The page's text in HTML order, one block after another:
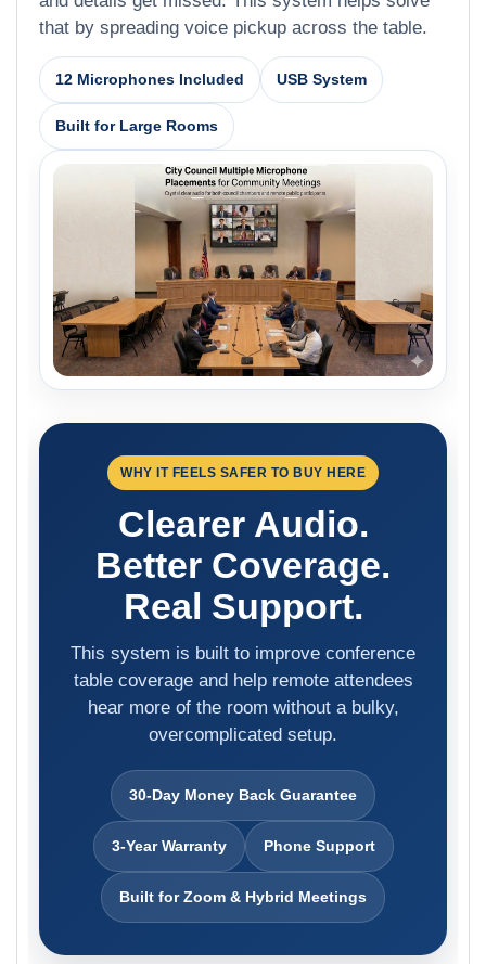
that by spreading voice pickup across the table.
12 Microphones Included USB System
Built for Large Rooms
WHY IT FEELS SAFER TO BUY HERE
Clearer Audio.
Better Coverage.
Real Support.
This system is built to improve conference
table coverage and help remote attendees
hear more of the room without a bulky,
overcomplicated setup.
30-Day Money Back Guarantee
3-Year Warranty Phone Support
Built for Zoom & Hybrid Meetings